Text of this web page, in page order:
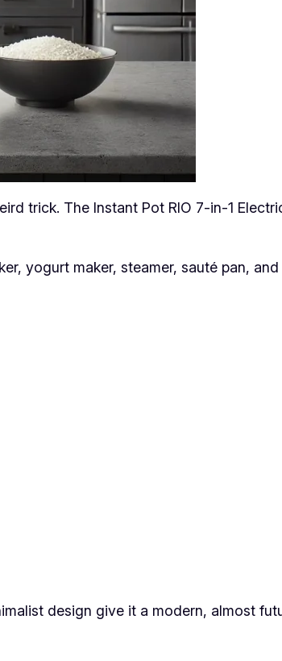
trick. The Instant Pot RIO 7-in-1
yogurt maker, steamer, sauté pan,
design give it a modern, almost